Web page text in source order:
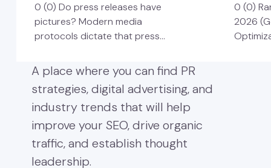
0 (0) Do press releases have
pictures? Modern media
protocols dictate that press
resolution imagery to secure
pickup. Visual press releases
earn up to 94% more views than
text-only versions, making
professional photography or
infographics a mandatory
component for any brand
0 (0)
2026
A place where you can find PR
strategies, digital advertising, and
industry trends that will help
improve your SEO, drive organic
traffic, and establish thought
leadership.